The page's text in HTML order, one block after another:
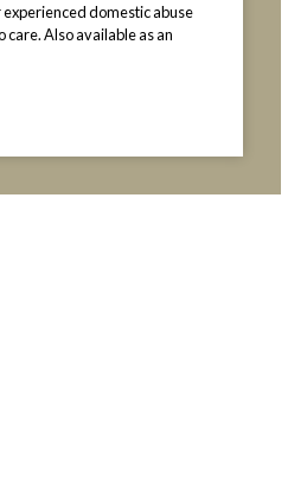
domestic abuse
care. Also available as an